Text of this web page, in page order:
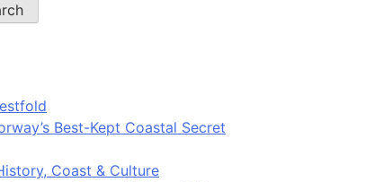
Best-Kept Coastal Secret
Coast & Culture